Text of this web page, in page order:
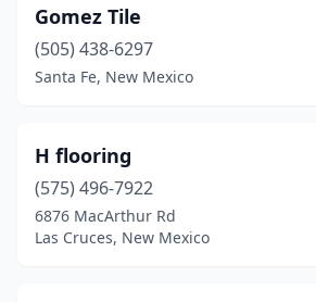
Gomez Tile
(505) 438-6297
Santa Fe, New Mexico
H flooring
(575) 496-7922
6876 MacArthur Rd
Las Cruces, New Mexico